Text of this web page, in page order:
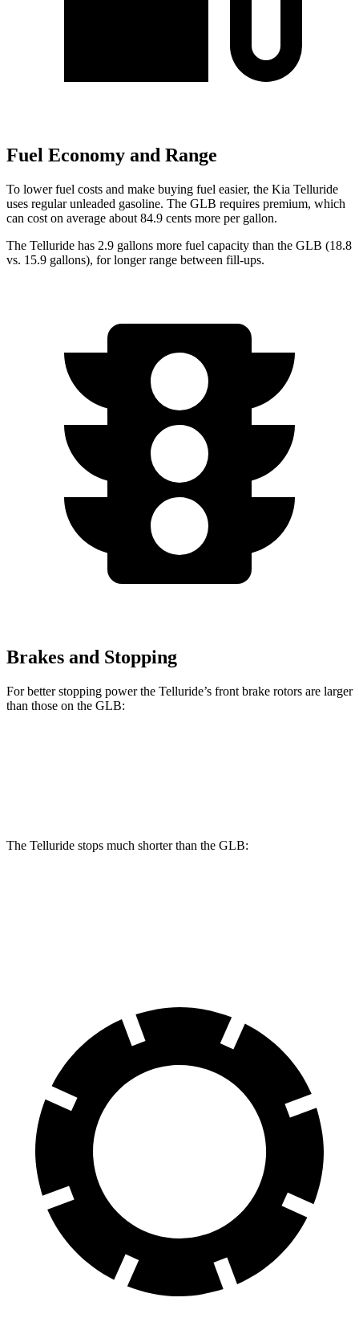
Fuel Economy and Range
To lower fuel costs and make buying fuel easier, the Kia Telluride
uses regular unleaded gasoline. The GLB requires premium, which
can cost on average about 84.9 cents more per gallon.
The Telluride has 2.9 gallons more fuel capacity than the GLB (18.8
vs. 15.9 gallons), for longer range between fill-ups.
Brakes and Stopping
For better stopping power the Telluride’s front brake rotors are larger
than those on the GLB:
The Telluride stops much shorter than the GLB: